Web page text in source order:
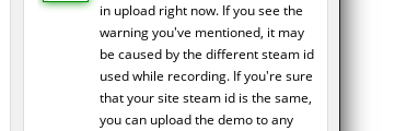
in upload right now. If you see the
warning you've mentioned, it may
be caused by the different steam id
used while recording. If you're sure
that your site steam id is the same,
you can upload the demo to any